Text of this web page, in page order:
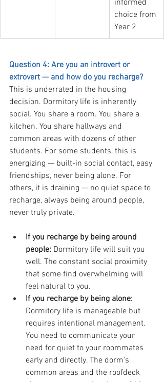
informed
choice from
Year 2
Question 4: Are you an introvert or
extrovert — and how do you recharge?
This is underrated in the housing
decision. Dormitory life is inherently
social. You share a room. You share a
kitchen. You share hallways and
common areas with dozens of other
students. For some students, this is
energizing — built-in social contact, easy
friendships, never being alone. For
others, it is draining — no quiet space to
recharge, always being around people,
never truly private.
If you recharge by being around
people: Dormitory life will suit you
well. The constant social proximity
that some find overwhelming will
feel natural to you.
If you recharge by being alone:
Dormitory life is manageable but
requires intentional management.
You need to communicate your
need for quiet to your roommates
early and directly. The dorm's
common areas and the roofdeck